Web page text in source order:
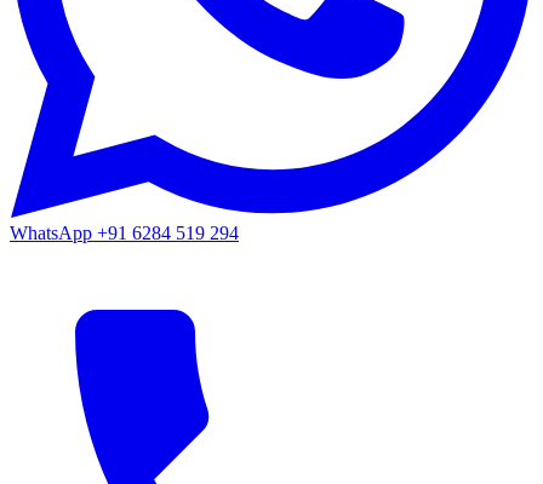
WhatsApp +91 6284 519 294